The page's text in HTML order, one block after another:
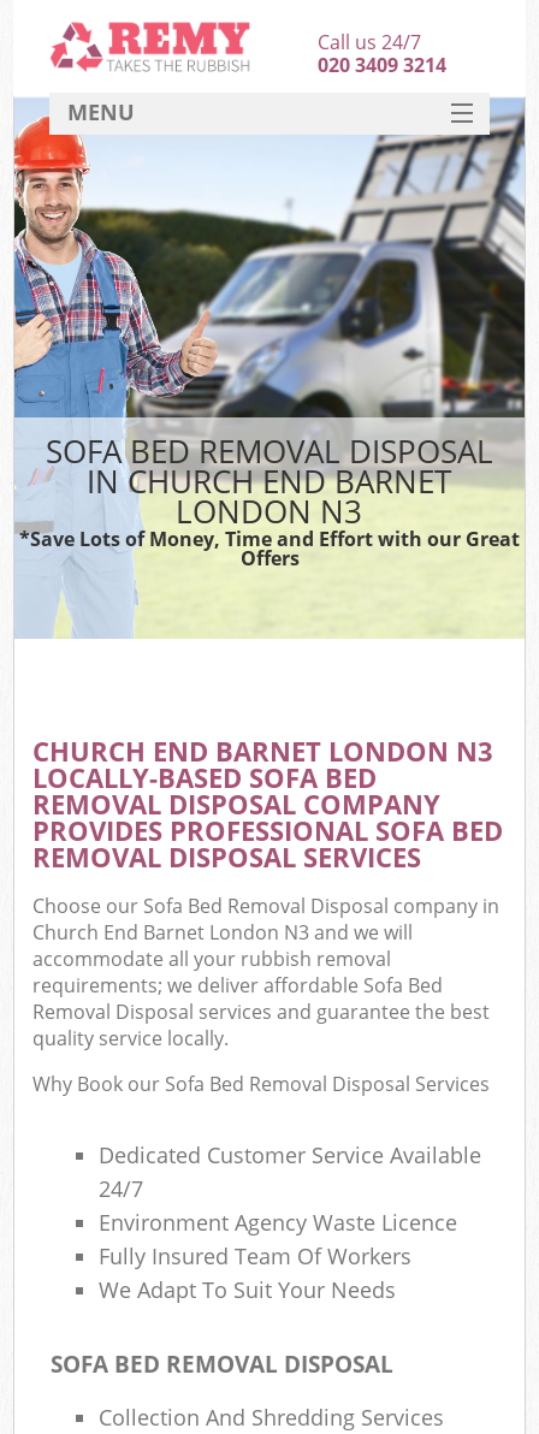
SOFA BED REMOVAL DISPOSAL
IN CHURCH END BARNET
LONDON N3
*Save Lots of Money, Time and Effort with our Great
Offers
CHURCH END BARNET LONDON N3
LOCALLY-BASED SOFA BED
REMOVAL DISPOSAL COMPANY
PROVIDES PROFESSIONAL SOFA BED
REMOVAL DISPOSAL SERVICES
Choose our Sofa Bed Removal Disposal company in
Church End Barnet London N3 and we will
accommodate all your rubbish removal
requirements; we deliver affordable Sofa Bed
Removal Disposal services and guarantee the best
quality service locally.
Why Book our Sofa Bed Removal Disposal Services
Dedicated Customer Service Available
24/7
Environment Agency Waste Licence
Fully Insured Team Of Workers
We Adapt To Suit Your Needs
SOFA BED REMOVAL DISPOSAL
Collection And Shredding Services
Call us 24/7
020 3409 3214
MENU
HOME
DEALS
FAQ
CONTACT